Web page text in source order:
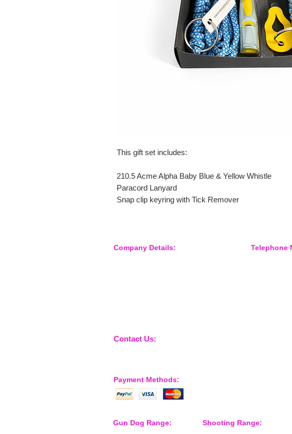
This gift set includes:
210.5 Acme Alpha Baby Blue & Yellow Whistle
Paracord Lanyard
Snap clip keyring with Tick Remover
Company Details: Telephone
Contact Us:
Payment Methods:
Gun Dog Range: Shooting Range: